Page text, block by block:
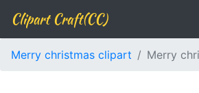
Clipart Craft(CC)
Merry christmas clipart Merry